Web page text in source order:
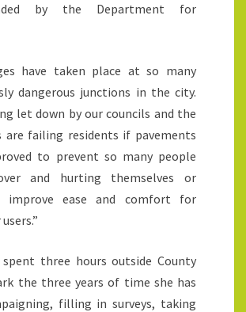
by the Department for
have taken place at so many
dangerous junctions in the city.
let down by our councils and the
are failing residents if pavements
to prevent so many people
and hurting themselves or
ease and comfort for
three hours outside County
the three years of time she has
filling in surveys, taking